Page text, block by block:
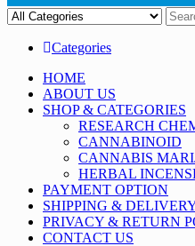
Categories
HOME
ABOUT US
SHOP & CATEGORIES
RESEARCH
CANNABINOID
CANNABIS
HERBAL
PAYMENT OPTION
SHIPPING &
PRIVACY & RETURN
CONTACT US